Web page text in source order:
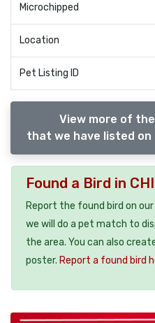
Microchipped
Location
Pet Listing ID
View more of
that we have listed on
Found a Bird in
Report the found bird on
we will do a pet match to
the area. You can also
poster. Report a found bird